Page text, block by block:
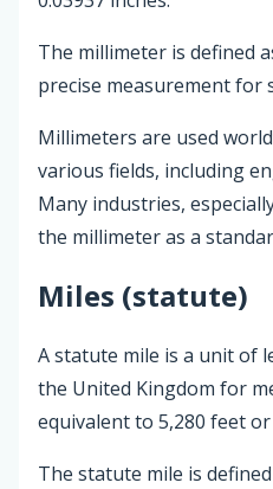
The millimeter is defined
precise measurement for
Millimeters are used
various fields, including
Many industries,
the millimeter as a
Miles (statute)
A statute mile is a unit of
the United Kingdom for
equivalent to 5,280 feet
The statute mile is